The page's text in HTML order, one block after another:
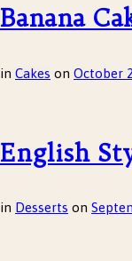
Banana
in Cakes on October
English
in Desserts on